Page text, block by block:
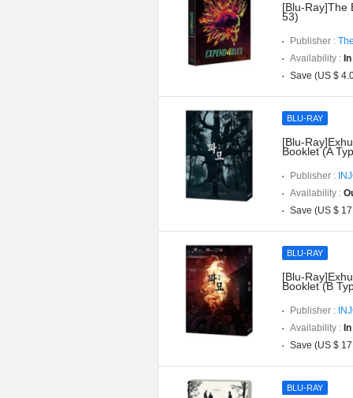
[Blu-Ray]The
53)
Publisher :
Availability :
Save (US $
BLU-RAY
[Blu-
Booklet (A
Publisher :
Availability :
Save (US $
BLU-RAY
[Blu-
Booklet (B
Publisher :
Availability :
Save (US $
BLU-RAY